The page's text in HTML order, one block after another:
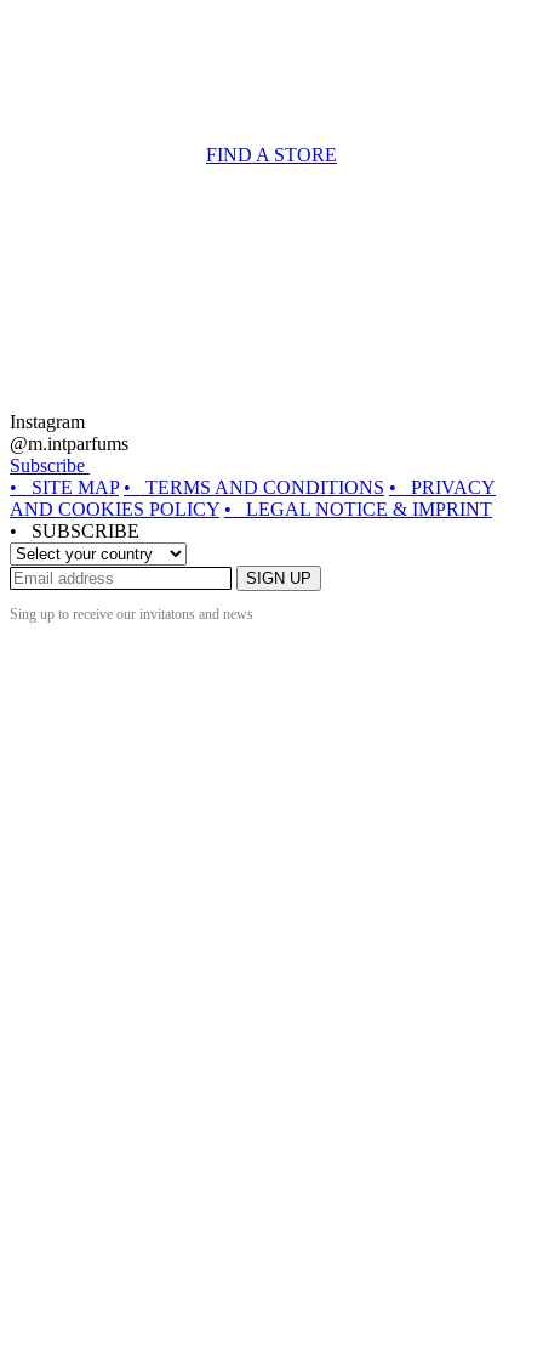
FIND A STORE
Instagram
@m.intparfums
Subscribe
• SITE MAP • TERMS AND CONDITIONS • PRIVACY
AND COOKIES POLICY • LEGAL NOTICE & IMPRINT
• SUBSCRIBE
SIGN UP
Sing up to receive our invitatons and news